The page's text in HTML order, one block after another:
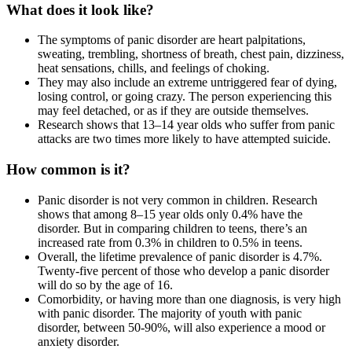
What does it look like?
The symptoms of panic disorder are heart palpitations,
sweating, trembling, shortness of breath, chest pain, dizziness,
heat sensations, chills, and feelings of choking.
They may also include an extreme untriggered fear of dying,
losing control, or going crazy. The person experiencing this
may feel detached, or as if they are outside themselves.
Research shows that 13–14 year olds who suffer from panic
attacks are two times more likely to have attempted suicide.
How common is it?
Panic disorder is not very common in children. Research
shows that among 8–15 year olds only 0.4% have the
disorder. But in comparing children to teens, there’s an
increased rate from 0.3% in children to 0.5% in teens.
Overall, the lifetime prevalence of panic disorder is 4.7%.
Twenty-five percent of those who develop a panic disorder
will do so by the age of 16.
Comorbidity, or having more than one diagnosis, is very high
with panic disorder. The majority of youth with panic
disorder, between 50-90%, will also experience a mood or
anxiety disorder.